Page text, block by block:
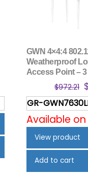
GWN 4×4:4
Weatherproof
Access Point –
$972.21 $
GR-
Available
View product
Add to cart